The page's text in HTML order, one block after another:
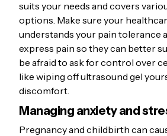
suits your needs and covers
options. Make sure your
understands your pain tolerance
express pain so they can better
be afraid to ask for control over
like wiping off ultrasound gel
discomfort.
Managing anxiety and
Pregnancy and childbirth can